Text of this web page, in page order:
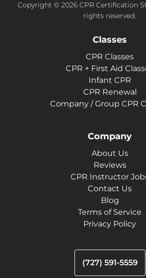
Copyright © 2026 CPR Certification
rights reserved.
Classes
CPR Classes
CPR + First Aid
Infant CPR
CPR Renewal
Company / Group CPR
Company
About Us
Reviews
CPR Instructor
Contact Us
Blog
Terms of Service
Privacy Policy
(727) 591-5559